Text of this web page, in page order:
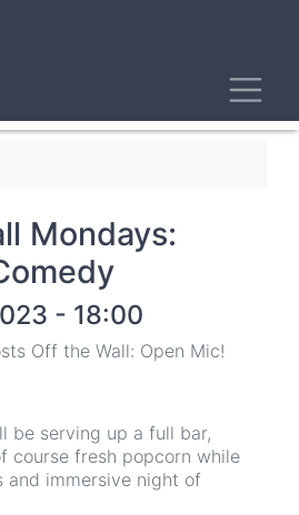
Mondays:
- 18:00
Off the Wall: Open Mic!
be serving up a full bar,
course fresh popcorn while
and immersive night of